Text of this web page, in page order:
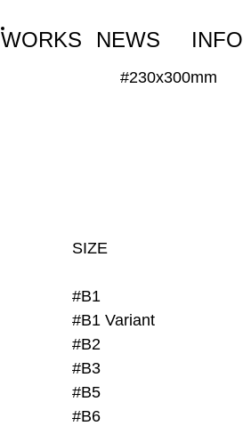
WORKS NEWS INFO
#230x300mm
SIZE
#B1
#B1 Variant
#B2
#B3
#B5
#B6